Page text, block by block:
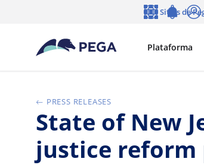
Plataforma
Sitios de
PRESS RELEASES
State of New
justice reform